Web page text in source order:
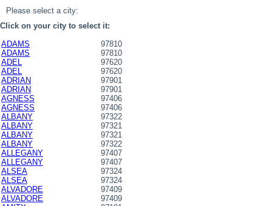
Please select a city:
Click on your city to select it:
ADAMS
97810
ADAMS
97810
ADEL
97620
ADEL
97620
ADRIAN
97901
ADRIAN
97901
AGNESS
97406
AGNESS
97406
ALBANY
97322
ALBANY
97321
ALBANY
97321
ALBANY
97322
ALLEGANY
97407
ALLEGANY
97407
ALSEA
97324
ALSEA
97324
ALVADORE
97409
ALVADORE
97409